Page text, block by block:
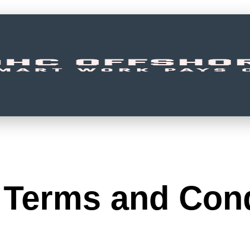
Terms and